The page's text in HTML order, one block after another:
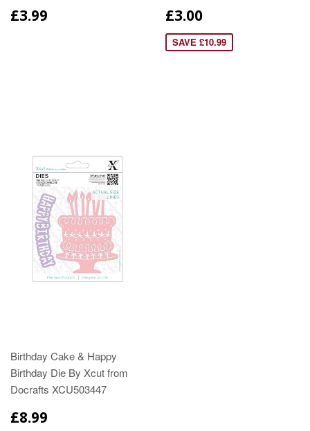
£3.99 £3.00
SAVE £10.99
Birthday Cake & Happy
Birthday Die By Xcut from
Docrafts XCU503447
£8.99